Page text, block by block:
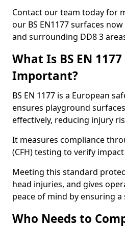
Contact our team today for
our BS EN1177 surfaces
and surrounding DD8 3
What Is BS EN
Important?
BS EN 1177 is a European
ensures playground
effectively, reducing injury
It measures compliance
(CFH) testing to verify
Meeting this standard
head injuries, and gives
peace of mind by ensuring
Who Needs to